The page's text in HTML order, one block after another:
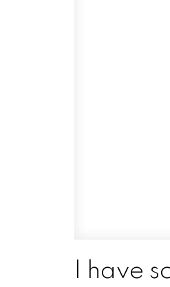
I have